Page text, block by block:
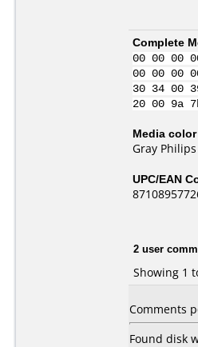
Complete
00 00 00
00 00 00
30 34 00
20 00 9a
Media
Gray
UPC/EAN
2 user
Showing 1
Comments
Found disk